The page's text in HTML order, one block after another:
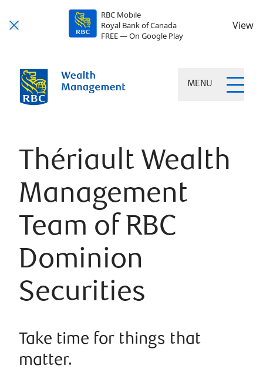
RBC Mobile
Royal Bank of Canada
FREE — On Google Play
View
MENU
Thériault Wealth
Management
Team of RBC
Dominion
Securities
Take time for things that
matter.